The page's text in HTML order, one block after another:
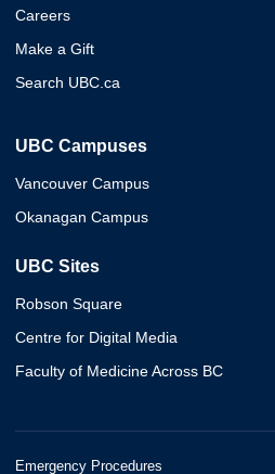
Careers
Make a Gift
Search UBC.ca
UBC Campuses
Vancouver Campus
Okanagan Campus
UBC Sites
Robson Square
Centre for Digital Media
Faculty of Medicine Across BC
Emergency Procedures